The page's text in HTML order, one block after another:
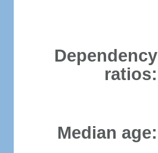
Dependency
ratios:
Median age: